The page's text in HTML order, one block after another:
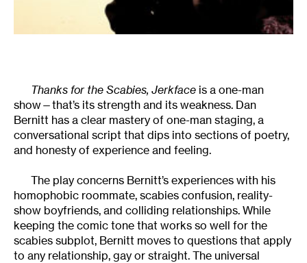
Thanks for the Scabies, Jerkface is a one-man
show—that’s its strength and its weakness. Dan
Bernitt has a clear mastery of one-man staging, a
conversational script that dips into sections of poetry,
and honesty of experience and feeling.
The play concerns Bernitt’s experiences with his
homophobic roommate, scabies confusion, reality-
show boyfriends, and colliding relationships. While
keeping the comic tone that works so well for the
scabies subplot, Bernitt moves to questions that apply
to any relationship, gay or straight. The universal